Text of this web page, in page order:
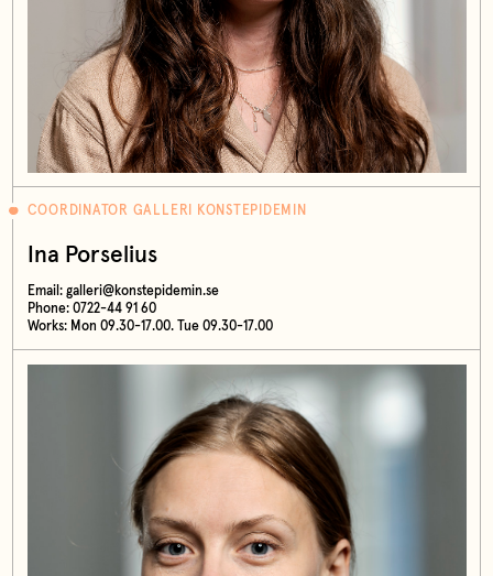
COORDINATOR GALLERI KONSTEPIDEMIN
Ina Porselius
Email: galleri@konstepidemin.se
Phone: 0722-44 91 60
Works: Mon 09.30-17.00. Tue 09.30-17.00